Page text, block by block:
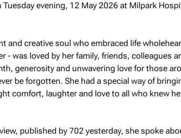
Tuesday evening, 12 May 2026 at Milpark
and creative soul who embraced life
- was loved by her family, friends, colleagues
generosity and unwavering love for those
be forgotten. She had a special way of
comfort, laughter and love to all who knew
published by 702 yesterday, she spoke